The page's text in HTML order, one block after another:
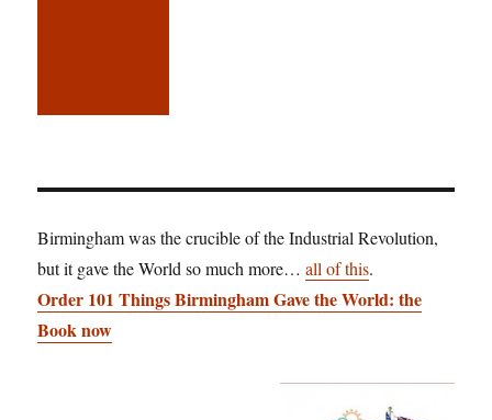
Birmingham was the crucible of the Industrial Revolution,
but it gave the World so much more…all of this.
Order 101 Things Birmingham Gave the World: the
Book now